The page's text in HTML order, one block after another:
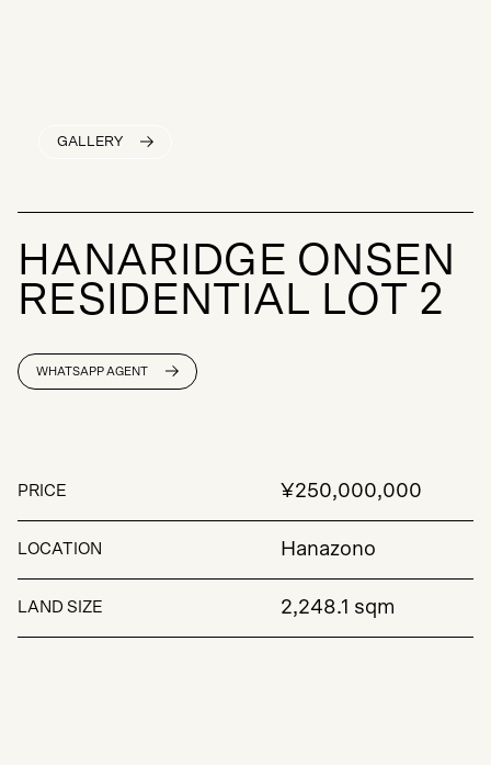
GALLERY
H A NA R DG E O N S E N
R ES D E NT A L LOT 2
WHATSAPP AGENT
PRICE ¥250,000,000
LOCATION Hanazono
LAND SIZE 2,248.1 sqm